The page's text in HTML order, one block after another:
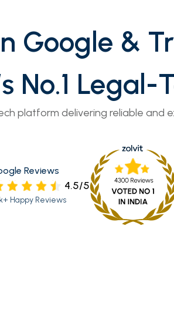
Google &
No.1
platform delivering reliable and
Reviews
4.5/5
Happy Reviews